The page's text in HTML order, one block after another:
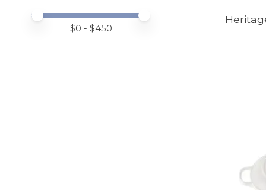
Price minimum value
Price maximum value
$0 - $450